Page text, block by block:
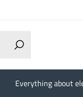
Everything about